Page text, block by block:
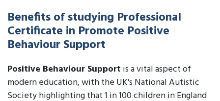
Benefits of studying Professional
Certificate in Promote Positive
Behaviour Support
Positive Behaviour Support is a vital aspect of
modern education, with the UK's National Autistic
Society highlighting that 1 in 100 children in England